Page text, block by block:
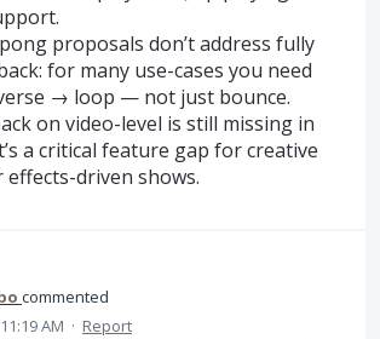
proposals don’t address fully
for many use-cases you need
→ loop — not just bounce.
on video-level is still missing in
a critical feature gap for creative
effects-driven shows.
commented
AM · Report